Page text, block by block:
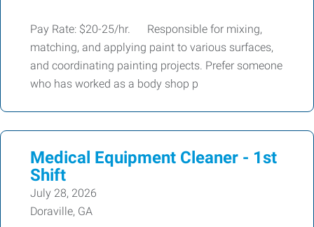
Pay Rate: $20-25/hr. Responsible for mixing,
matching, and applying paint to various surfaces,
and coordinating painting projects. Prefer someone
who has worked as a body shop p
Medical Equipment Cleaner - 1st
Shift
July 28, 2026
Doraville, GA